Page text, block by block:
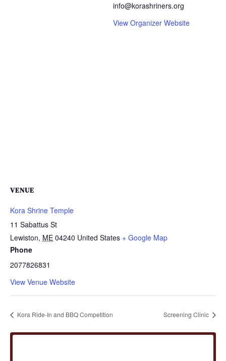
info@korashriners.org
View Organizer Website
VENUE
Kora Shrine Temple
11 Sabattus St
Lewiston, ME 04240 United States + Google Map
Phone
2077826831
View Venue Website
Kora Ride-In and BBQ Competition Screening Clinic